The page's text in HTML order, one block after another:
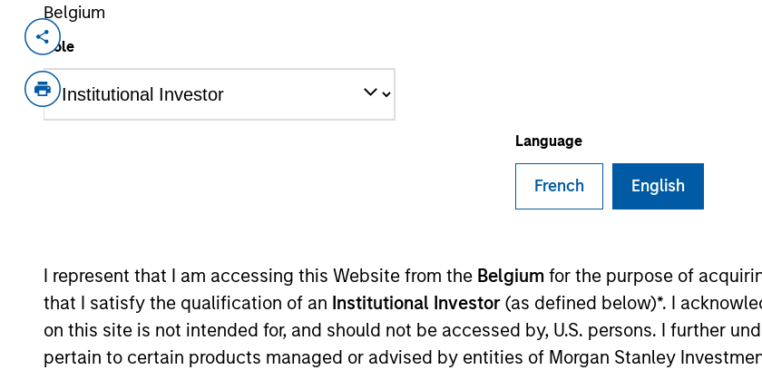
Belgium
Role
Language
French English
I represent that I am accessing this Website from the Belgium for the purpose of
that I satisfy the qualification of an Institutional Investor (as defined below)*. I
on this site is not intended for, and should not be accessed by, U.S. persons. I further
pertain to certain products managed or advised by entities of Morgan Stanley
May 2010 Mezzanine
Triad Isotopes, Inc. is a radiopharmacy company headquartered in Orlando, Florida.
View Current Employment Opportunities
mentioned resulted in positive performance (for realized holdings), or will perform well in the
service marks above are the property of their respective owners. The information on this
approved by such owners. By clicking on any links shown here, you agree that you are
hyperlinks to you only as a convenience and the inclusion of any hyperlink is not and does not
verification or monitoring by us of any information contained in any hyperlinked site. In no event
contained on the site or your use of such site.